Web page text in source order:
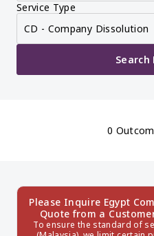
Service Type
Search
0
Please Inquire Egypt
Quote from a
To ensure the standard of